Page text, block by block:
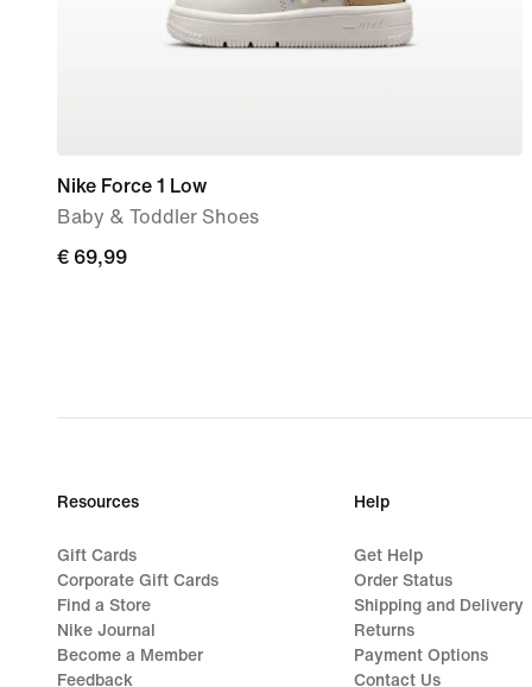
Nike Force 1 Low
Baby & Toddler Shoes
€ 69,99
€ 69,99
Resources
Gift Cards
Corporate Gift Cards
Find a Store
Nike Journal
Become a Member
Feedback
Help
Get Help
Order Status
Shipping and Delivery
Returns
Payment Options
Contact Us